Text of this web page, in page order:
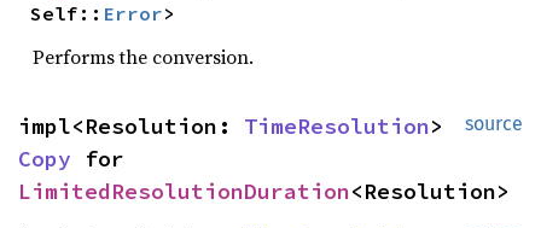
Self:: Error>
Performs the conversion.
source
impl<Resolution: TimeResolution
Copy
LimitedResolutionDuration<Resolution>